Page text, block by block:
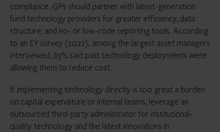
compliance. GPs should partner with latest-generation
fund technology providers for greater efficiency, data
structure, and no- or low-code reporting tools. According
to an EY survey (2022), among the largest asset managers
interviewed, 63% said past technology deployments were
allowing them to reduce cost.
If implementing technology directly is too great a burden
on capital expenditure or internal teams, leverage an
outsourced third-party administrator for institutional-
quality technology and the latest innovations in